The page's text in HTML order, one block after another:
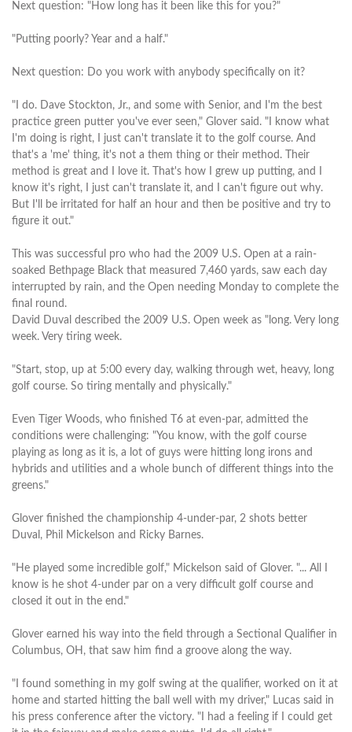
Next question: "How long has it been like this for you?"
"Putting poorly? Year and a half."
Next question: Do you work with anybody specifically on it?
"I do. Dave Stockton, Jr., and some with Senior, and I'm the best
practice green putter you've ever seen," Glover said. "I know what
I'm doing is right, I just can't translate it to the golf course. And
that's a 'me' thing, it's not a them thing or their method. Their
method is great and I love it. That's how I grew up putting, and I
know it's right, I just can't translate it, and I can't figure out why.
But I'll be irritated for half an hour and then be positive and try to
figure it out."
This was successful pro who had the 2009 U.S. Open at a rain-
soaked Bethpage Black that measured 7,460 yards, saw each day
interrupted by rain, and the Open needing Monday to complete the
final round.
David Duval described the 2009 U.S. Open week as "long. Very long
week. Very tiring week.
"Start, stop, up at 5:00 every day, walking through wet, heavy, long
golf course. So tiring mentally and physically."
Even Tiger Woods, who finished T6 at even-par, admitted the
conditions were challenging: "You know, with the golf course
playing as long as it is, a lot of guys were hitting long irons and
hybrids and utilities and a whole bunch of different things into the
greens."
Glover finished the championship 4-under-par, 2 shots better
Duval, Phil Mickelson and Ricky Barnes.
"He played some incredible golf," Mickelson said of Glover. "... All I
know is he shot 4-under par on a very difficult golf course and
closed it out in the end."
Glover earned his way into the field through a Sectional Qualifier in
Columbus, OH, that saw him find a groove along the way.
"I found something in my golf swing at the qualifier, worked on it at
home and started hitting the ball well with my driver," Lucas said in
his press conference after the victory. "I had a feeling if I could get